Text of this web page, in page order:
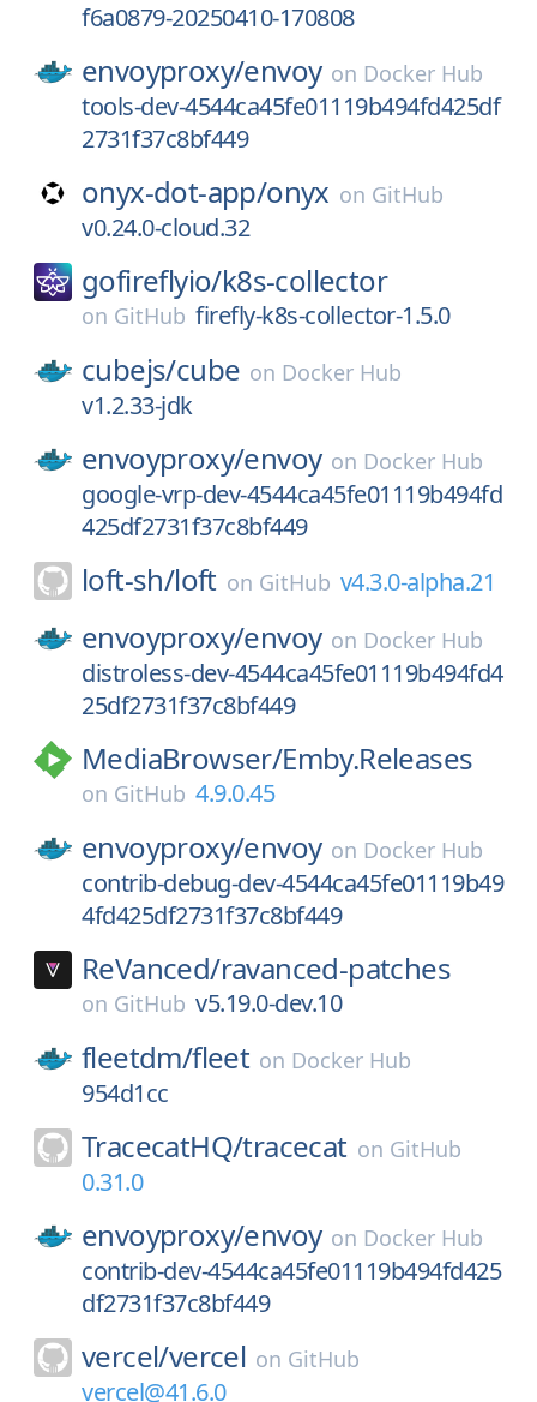
f6a0879-20250410-170808
envoyproxy/envoy on Docker Hub
tools-dev-4544ca45fe01119b494fd425df
2731f37c8bf449
onyx-dot-app/onyx on GitHub
v0.24.0-cloud.32
gofireflyio/k8s-collector
on GitHub firefly-k8s-collector-1.5.0
cubejs/cube on Docker Hub
v1.2.33-jdk
envoyproxy/envoy on Docker Hub
google-vrp-dev-4544ca45fe01119b494fd
425df2731f37c8bf449
loft-sh/loft on GitHub v4.3.0-alpha.21
envoyproxy/envoy on Docker Hub
distroless-dev-4544ca45fe01119b494fd4
25df2731f37c8bf449
MediaBrowser/Emby.Releases
on GitHub 4.9.0.45
envoyproxy/envoy on Docker Hub
contrib-debug-dev-4544ca45fe01119b49
4fd425df2731f37c8bf449
ReVanced/ravanced-patches
on GitHub v5.19.0-dev.10
fleetdm/fleet on Docker Hub
954d1cc
TracecatHQ/tracecat on GitHub
0.31.0
envoyproxy/envoy on Docker Hub
contrib-dev-4544ca45fe01119b494fd425
df2731f37c8bf449
vercel/vercel on GitHub
vercel@41.6.0